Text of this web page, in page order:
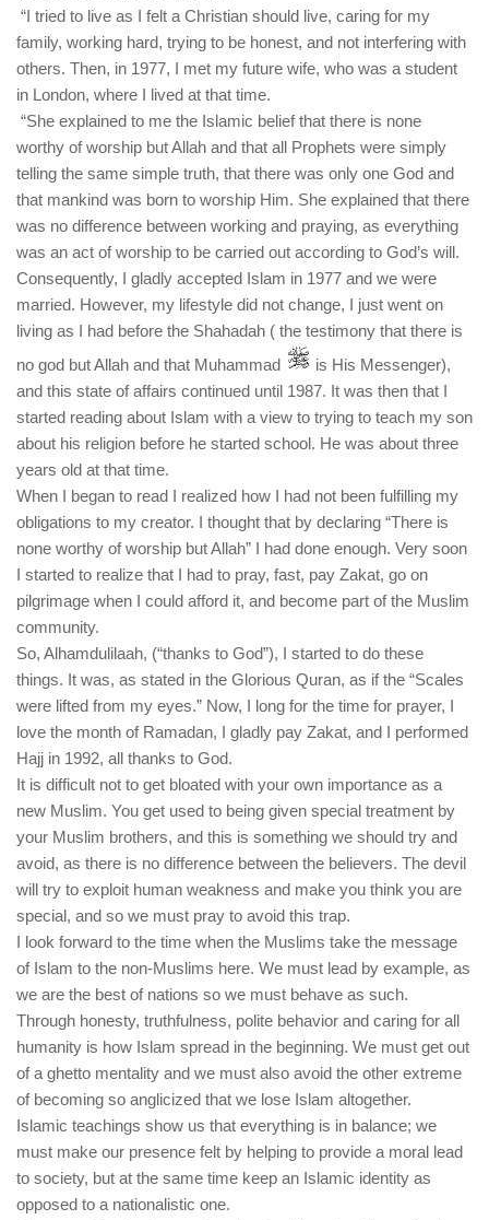
“I tried to live as I felt a Christian should live, caring for my
family, working hard, trying to be honest, and not interfering with
others. Then, in 1977, I met my future wife, who was a student
in London, where I lived at that time.
“She explained to me the Islamic belief that there is none
worthy of worship but Allah and that all Prophets were simply
telling the same simple truth, that there was only one God and
that mankind was born to worship Him. She explained that there
was no difference between working and praying, as everything
was an act of worship to be carried out according to God’s will.
Consequently, I gladly accepted Islam in 1977 and we were
married. However, my lifestyle did not change, I just went on
living as I had before the Shahadah ( the testimony that there is
no god but Allah and that Muhammad
is His Messenger),
and this state of affairs continued until 1987. It was then that I
started reading about Islam with a view to trying to teach my son
about his religion before he started school. He was about three
years old at that time.
When I began to read I realized how I had not been fulfilling my
obligations to my creator. I thought that by declaring “There is
none worthy of worship but Allah” I had done enough. Very soon
I started to realize that I had to pray, fast, pay Zakat, go on
pilgrimage when I could afford it, and become part of the Muslim
community.
So, Alhamdulilaah, (“thanks to God”), I started to do these
things. It was, as stated in the Glorious Quran, as if the “Scales
were lifted from my eyes.” Now, I long for the time for prayer, I
love the month of Ramadan, I gladly pay Zakat, and I performed
Hajj in 1992, all thanks to God.
It is difficult not to get bloated with your own importance as a
new Muslim. You get used to being given special treatment by
your Muslim brothers, and this is something we should try and
avoid, as there is no difference between the believers. The devil
will try to exploit human weakness and make you think you are
special, and so we must pray to avoid this trap.
I look forward to the time when the Muslims take the message
of Islam to the non-Muslims here. We must lead by example, as
we are the best of nations so we must behave as such.
Through honesty, truthfulness, polite behavior and caring for all
humanity is how Islam spread in the beginning. We must get out
of a ghetto mentality and we must also avoid the other extreme
of becoming so anglicized that we lose Islam altogether.
Islamic teachings show us that everything is in balance; we
must make our presence felt by helping to provide a moral lead
to society, but at the same time keep an Islamic identity as
opposed to a nationalistic one.